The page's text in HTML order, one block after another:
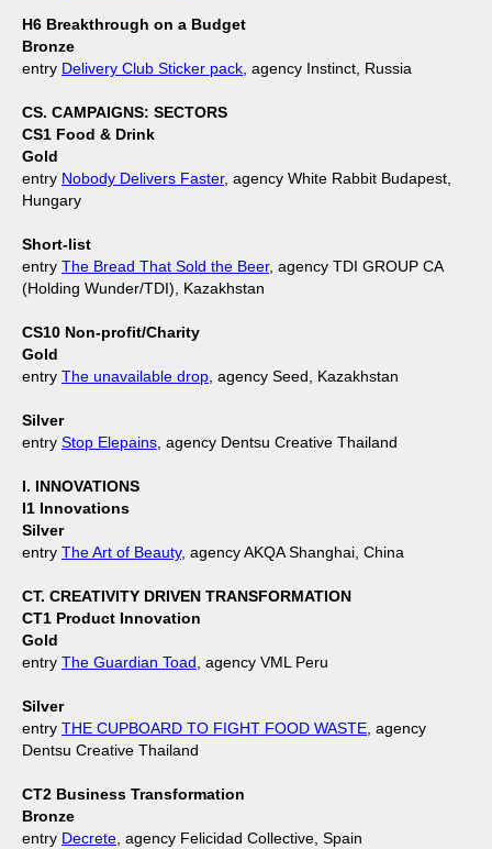
H6 Breakthrough on a Budget
Bronze
entry Delivery Club Sticker pack, agency Instinct, Russia
CS. CAMPAIGNS: SECTORS
CS1 Food & Drink
Gold
entry Nobody Delivers Faster, agency White Rabbit Budapest,
Hungary
Short-list
entry The Bread That Sold the Beer, agency TDI GROUP CA
(Holding Wunder/TDI), Kazakhstan
CS10 Non-profit/Charity
Gold
entry The unavailable drop, agency Seed, Kazakhstan
Silver
entry Stop Elepains, agency Dentsu Creative Thailand
I. INNOVATIONS
I1 Innovations
Silver
entry The Art of Beauty, agency AKQA Shanghai, China
CT. CREATIVITY DRIVEN TRANSFORMATION
CT1 Product Innovation
Gold
entry The Guardian Toad, agency VML Peru
Silver
entry THE CUPBOARD TO FIGHT FOOD WASTE, agency
Dentsu Creative Thailand
CT2 Business Transformation
Bronze
entry Decrete, agency Felicidad Collective, Spain